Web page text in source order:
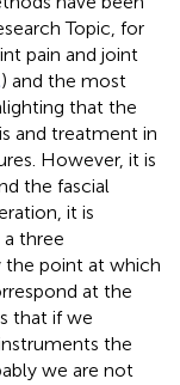
Topic, for
pain and joint
) and the most
that the
and treatment in
However, it is
the fascial
it is
three
the point at which
at the
that if we
the
we are not